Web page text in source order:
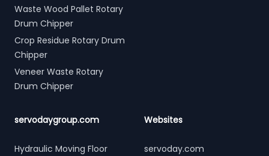
Waste Wood Pallet Rotary
Drum Chipper
Crop Residue Rotary Drum
Chipper
Veneer Waste Rotary
Drum Chipper
servodaygroup.com
Hydraulic Moving Floor
Websites
servoday.com